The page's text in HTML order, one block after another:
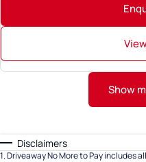
Show
Disclaimers
1.Driveaway No More to Pay includes